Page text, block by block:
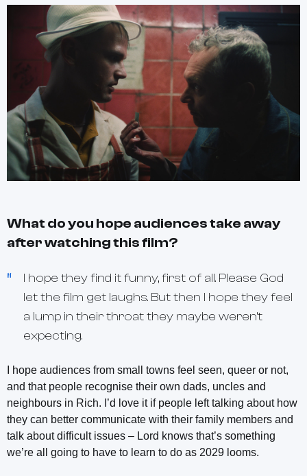
What do you hope audiences take away
after watching this film?
I hope they find it funny, first of all. Please God
let the film get laughs. But then I hope they feel
a lump in their throat they maybe weren’t
expecting.
I hope audiences from small towns feel seen, queer or not,
and that people recognise their own dads, uncles and
neighbours in Rich. I’d love it if people left talking about how
they can better communicate with their family members and
talk about difficult issues – Lord knows that’s something
we’re all going to have to learn to do as 2029 looms.